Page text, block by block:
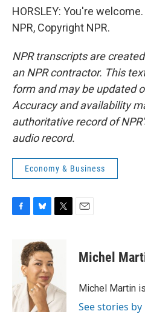
HORSLEY: You're
NPR, Copyright NPR.
NPR transcripts are
an NPR contractor. This
form and may be updated
Accuracy and availability
authoritative record of
audio record.
Economy & Business
o
k
u
e
s
k
y
e
r
Michel
Michel Martin
See stories